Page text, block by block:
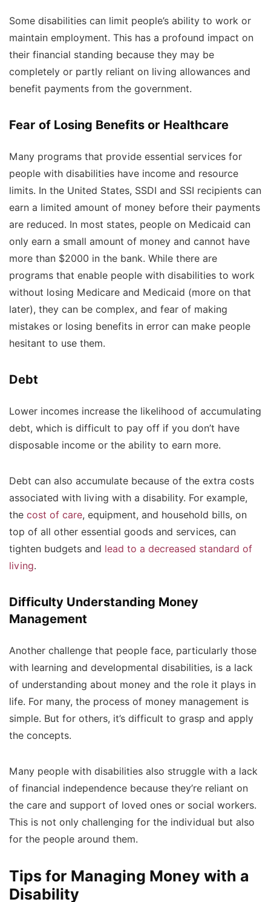
Some disabilities can limit people’s ability to work or
maintain employment. This has a profound impact on
their financial standing because they may be
completely or partly reliant on living allowances and
benefit payments from the government.
Fear of Losing Benefits or Healthcare
Many programs that provide essential services for
people with disabilities have income and resource
limits. In the United States, SSDI and SSI recipients can
earn a limited amount of money before their payments
are reduced. In most states, people on Medicaid can
only earn a small amount of money and cannot have
more than $2000 in the bank. While there are
programs that enable people with disabilities to work
without losing Medicare and Medicaid (more on that
later), they can be complex, and fear of making
mistakes or losing benefits in error can make people
hesitant to use them.
Debt
Lower incomes increase the likelihood of accumulating
debt, which is difficult to pay off if you don’t have
disposable income or the ability to earn more.
Debt can also accumulate because of the extra costs
associated with living with a disability. For example,
the cost of care, equipment, and household bills, on
top of all other essential goods and services, can
tighten budgets and lead to a decreased standard of
living.
Difficulty Understanding Money
Management
Another challenge that people face, particularly those
with learning and developmental disabilities, is a lack
of understanding about money and the role it plays in
life. For many, the process of money management is
simple. But for others, it’s difficult to grasp and apply
the concepts.
Many people with disabilities also struggle with a lack
of financial independence because they’re reliant on
the care and support of loved ones or social workers.
This is not only challenging for the individual but also
for the people around them.
Tips for Managing Money with a
Disability